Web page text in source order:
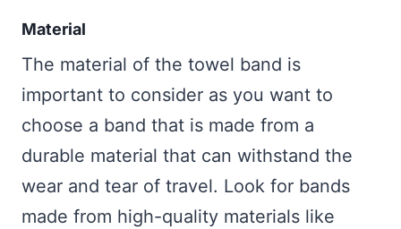
Material
The material of the towel band is
important to consider as you want to
choose a band that is made from a
durable material that can withstand the
wear and tear of travel. Look for bands
made from high-quality materials like